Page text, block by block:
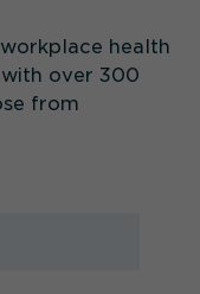
health
over 300
from